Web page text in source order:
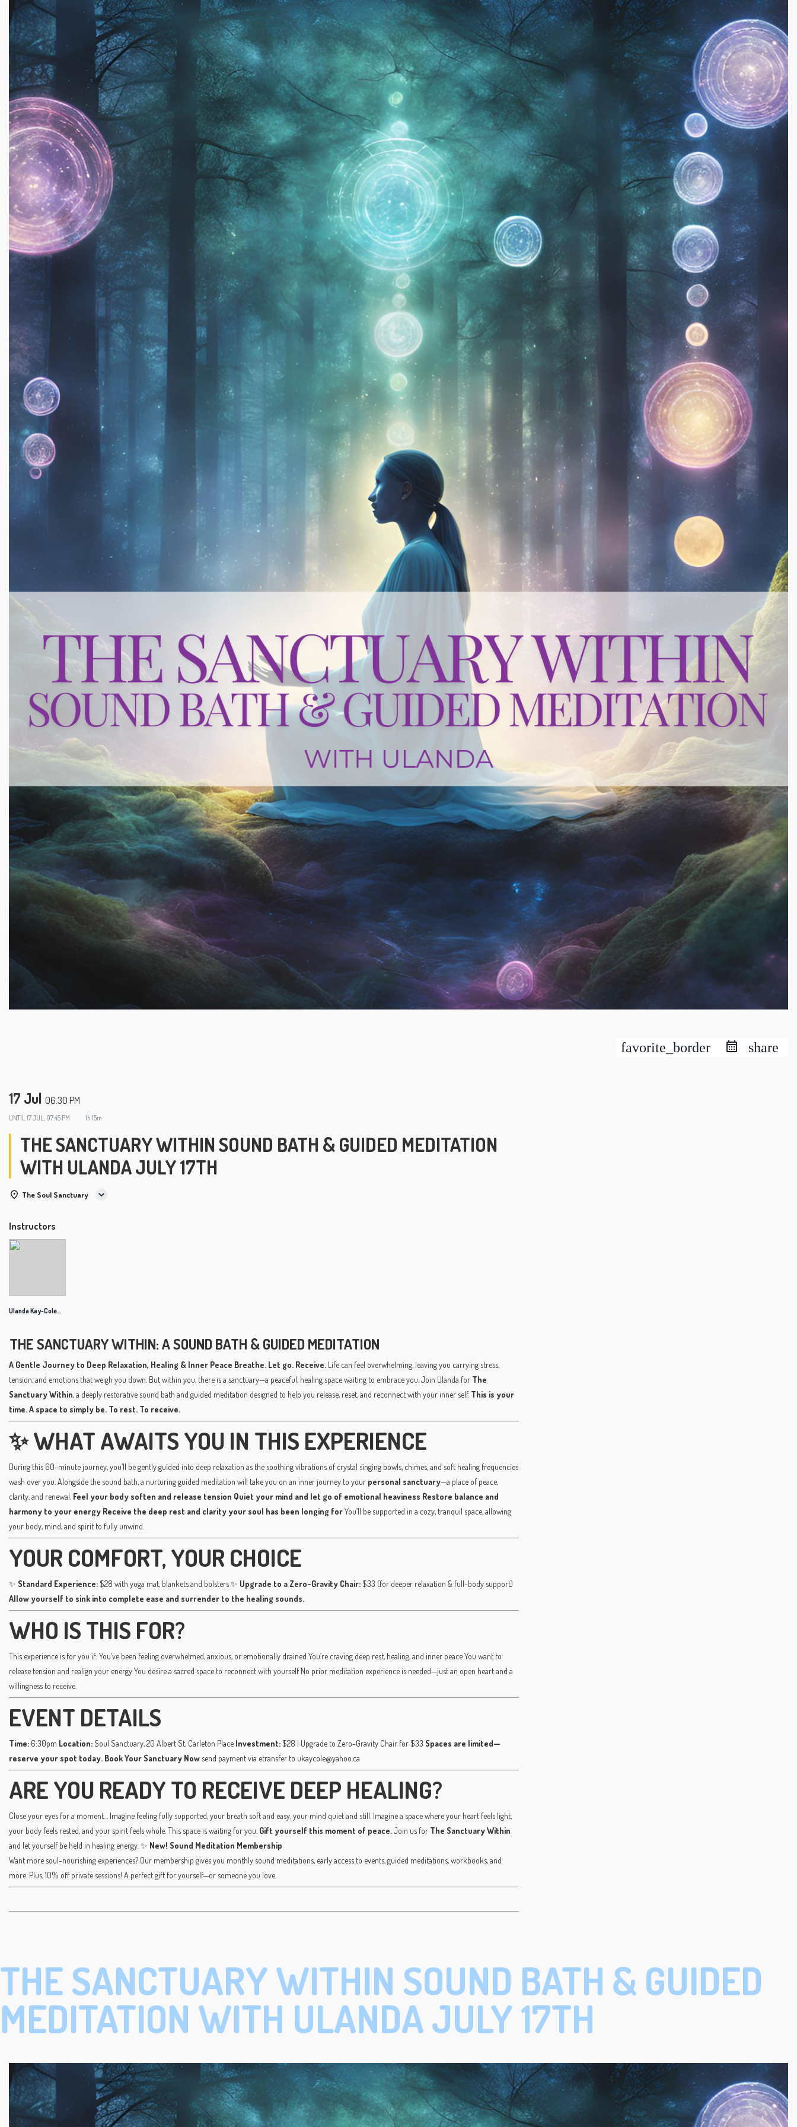
favorite_border share
17 Jul 06:30 PM
UNTIL 17 JUL, 07:45 PM 1h 15m
THE SANCTUARY WITHIN SOUND BATH & GUIDED MEDITATION
WITH ULANDA JULY 17TH
The Soul Sanctuary
Instructors
Ulanda Kay-Coleman
THE SANCTUARY WITHIN: A SOUND BATH & GUIDED MEDITATION
A Gentle Journey to Deep Relaxation, Healing & Inner Peace Breathe. Let go. Receive. Life can feel overwhelming, leaving you carrying stress,
tension, and emotions that weigh you down. But within you, there is a sanctuary—a peaceful, healing space waiting to embrace you. Join Ulanda for The
Sanctuary Within, a deeply restorative sound bath and guided meditation designed to help you release, reset, and reconnect with your inner self. This is your
time. A space to simply be. To rest. To receive.
✨ WHAT AWAITS YOU IN THIS EXPERIENCE
During this 60-minute journey, you’ll be gently guided into deep relaxation as the soothing vibrations of crystal singing bowls, chimes, and soft healing frequencies
wash over you. Alongside the sound bath, a nurturing guided meditation will take you on an inner journey to your personal sanctuary—a place of peace,
clarity, and renewal. Feel your body soften and release tension Quiet your mind and let go of emotional heaviness Restore balance and
harmony to your energy Receive the deep rest and clarity your soul has been longing forYou’ll be supported in a cozy, tranquil space, allowing
your body, mind, and spirit to fully unwind.
YOUR COMFORT, YOUR CHOICE
✨ Standard Experience:$28 with yoga mat, blankets and bolsters ✨ Upgrade to a Zero-Gravity Chair:$33 (for deeper relaxation & full-body support)
Allow yourself to sink into complete ease and surrender to the healing sounds.
WHO IS THIS FOR?
This experience is for you if: You’ve been feeling overwhelmed, anxious, or emotionally drained You’re craving deep rest, healing, and inner peace You want to
release tension and realign your energy You desire a sacred space to reconnect with yourself No prior meditation experience is needed—just an open heart and a
willingness to receive.
EVENT DETAILS
Time: 6:30pm Location: Soul Sanctuary, 20 Albert St, Carleton Place Investment:$28 | Upgrade to Zero-Gravity Chair for $33 Spaces are limited—
reserve your spot today. Book Your Sanctuary Now send payment via etransfer to ukaycole@yahoo.ca
ARE YOU READY TO RECEIVE DEEP HEALING?
Close your eyes for a moment… Imagine feeling fully supported, your breath soft and easy, your mind quiet and still. Imagine a space where your heart feels light,
your body feels rested, and your spirit feels whole. This space is waiting for you. Gift yourself this moment of peace.Join us for The Sanctuary Within
and let yourself be held in healing energy. ✨ New! Sound Meditation Membership
Want more soul-nourishing experiences? Our membership gives you monthly sound meditations, early access to events, guided meditations, workbooks, and
more. Plus, 10% off private sessions! A perfect gift for yourself—or someone you love.
THE SANCTUARY WITHIN SOUND BATH & GUIDED
MEDITATION WITH ULANDA JULY 17TH